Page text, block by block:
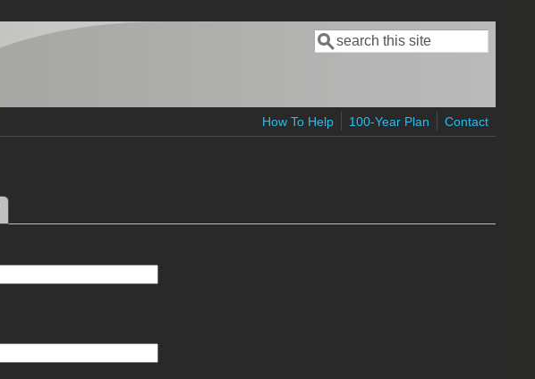
Search form
Search
How To Help 100-Year Plan Contact